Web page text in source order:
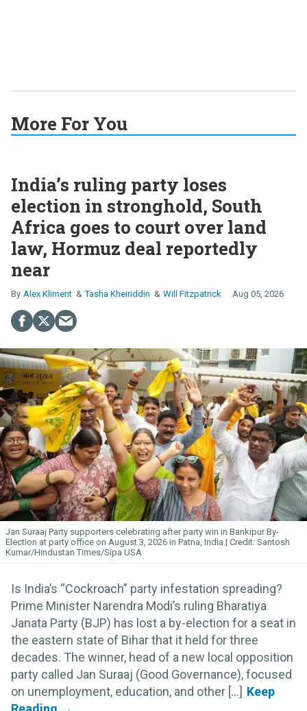
More For You
India’s ruling party loses
election in stronghold, South
Africa goes to court over land
law, Hormuz deal reportedly
near
Alex Kliment Tasha Kheiriddin Will Fitzpatrick Aug 05, 2026
Jan Suraaj Party supporters celebrating after party win in Bankipur By-
Election at party office on August 3, 2026 in Patna, India.
Santosh
Kumar/Hindustan Times/Sipa USA
Is India’s “Cockroach” party infestation spreading?
Prime Minister Narendra Modi’s ruling Bharatiya
Janata Party (BJP) has lost a by-election for a seat in
the eastern state of Bihar that it held for three
decades. The winner, head of a new local opposition
party called Jan Suraaj (Good Governance), focused
on unemployment, education, and other [...]